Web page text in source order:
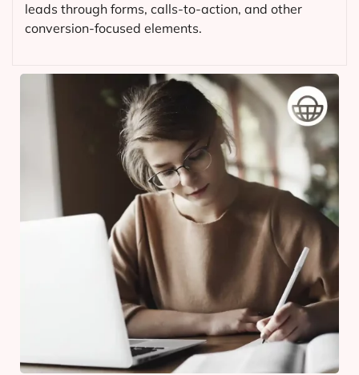
leads through forms, calls-to-action, and other
conversion-focused elements.